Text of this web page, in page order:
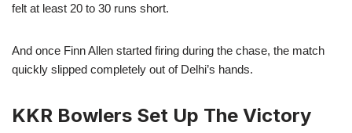
felt at least 20 to 30 runs short.
And once Finn Allen started firing during the chase, the match
quickly slipped completely out of Delhi’s hands.
KKR Bowlers Set Up The Victory